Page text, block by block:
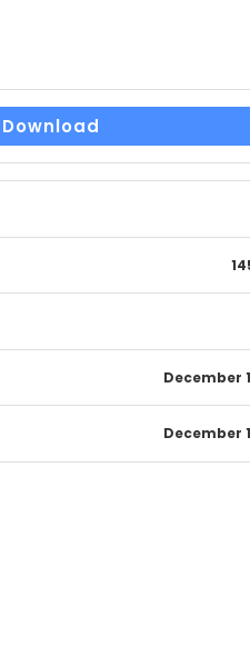
Download
December
December